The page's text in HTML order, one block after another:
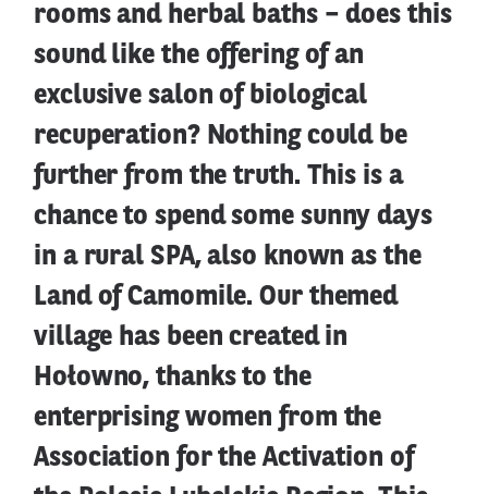
rooms and herbal baths – does this
sound like the offering of an
exclusive salon of biological
recuperation? Nothing could be
further from the truth. This is a
chance to spend some sunny days
in a rural SPA, also known as the
Land of Camomile. Our themed
village has been created in
Hołowno, thanks to the
enterprising women from the
Association for the Activation of